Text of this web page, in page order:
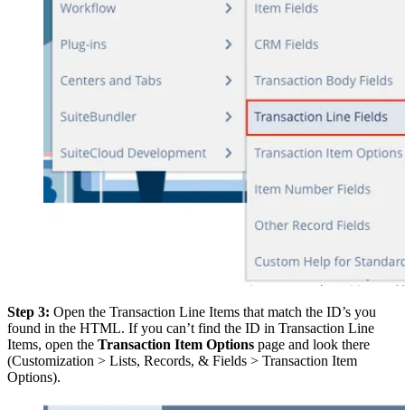
Step 3: Open the Transaction Line Items that match the ID’s you
found in the HTML. If you can’t find the ID in Transaction Line
Items, open the Transaction Item Options page and look there
(Customization > Lists, Records, & Fields > Transaction Item
Options).